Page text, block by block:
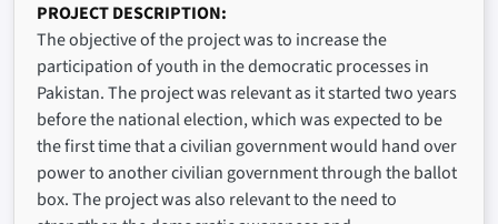
PROJECT DESCRIPTION
The objective of the project was to increase the
participation of youth in the democratic processes in
Pakistan. The project was relevant as it started two years
before the national election, which was expected to be
the first time that a civilian government would hand over
power to another civilian government through the ballot
box. The project was also relevant to the need to